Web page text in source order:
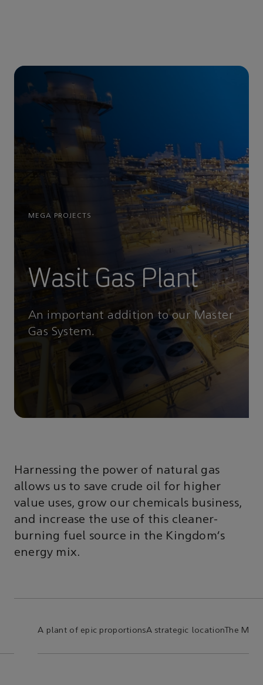
MEGA PROJECTS
Wasit Gas Plant
An important addition to our Master
Gas System.
Harnessing the power of natural gas
allows us to save crude oil for higher
value uses, grow our chemicals business,
and increase the use of this cleaner-
burning fuel source in the Kingdom’s
energy mix.
A plant of epic proportionsA strategic location The